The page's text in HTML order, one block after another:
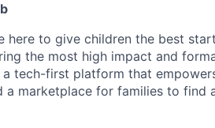
here to give children the best
the most high impact and
tech-first platform that
a marketplace for families to